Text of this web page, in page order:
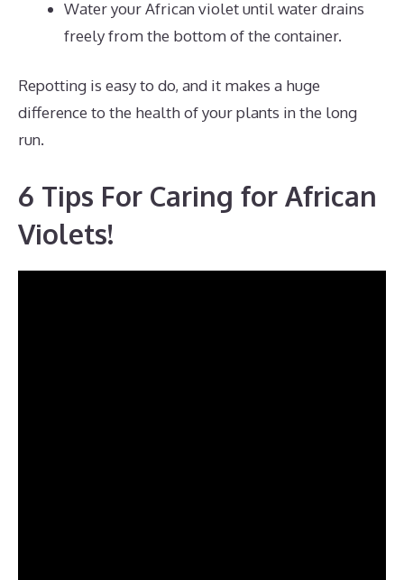
Water your African violet until water drains
freely from the bottom of the container.
Repotting is easy to do, and it makes a huge
difference to the health of your plants in the long
run.
6 Tips For Caring for African
Violets!